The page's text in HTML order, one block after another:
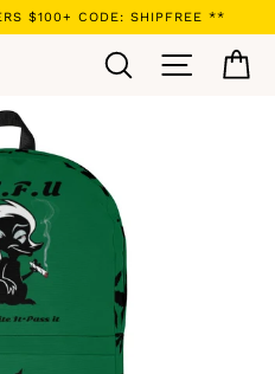
$100+ CODE: SHIPFREE **
Search Site